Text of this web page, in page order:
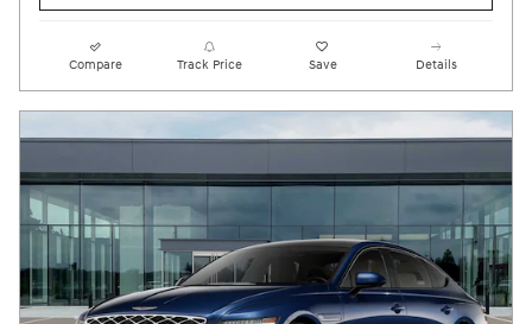
Compare Track Price Save Details